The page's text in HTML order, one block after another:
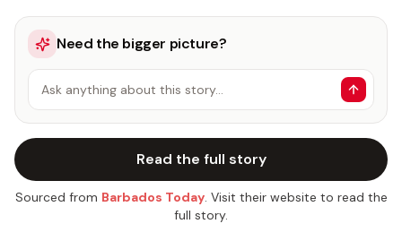
Need the bigger picture?
Ask anything about this story…
Read the full story
Sourced from Barbados Today. Visit their website to read the
full story.